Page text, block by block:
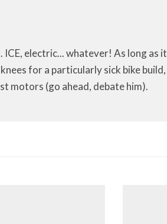
electric... whatever! As long as it
for a particularly sick bike build,
motors (go ahead, debate him).